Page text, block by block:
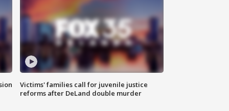
Victims' families call for juvenile justice
reforms after DeLand double murder